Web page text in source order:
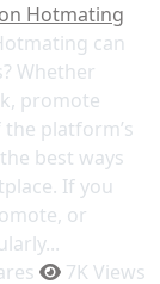
Hotmating
can
Whether
promote
platform’s
best ways
If you
or
7K Views